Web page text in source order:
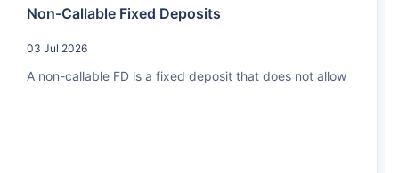
Non-Callable Fixed Deposits
03 Jul 2026
A non-callable FD is a fixed deposit that does not allow